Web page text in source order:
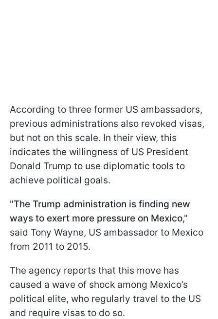
According to three former US ambassadors,
previous administrations also revoked visas,
but not on this scale. In their view, this
indicates the willingness of US President
Donald Trump to use diplomatic tools to
achieve political goals.
"The Trump administration is finding new
ways to exert more pressure on Mexico,"
said Tony Wayne, US ambassador to Mexico
from 2011 to 2015.
The agency reports that this move has
caused a wave of shock among Mexico’s
political elite, who regularly travel to the US
and require visas to do so.